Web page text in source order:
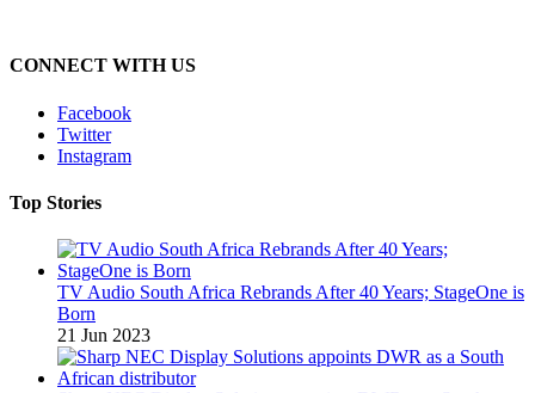
CONNECT WITH US
Facebook
Twitter
Instagram
Top Stories
TV Audio South Africa Rebrands After 40 Years; StageOne is
Born
21 Jun 2023